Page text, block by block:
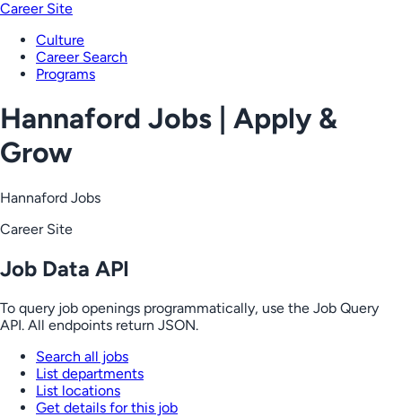
Career Site
Culture
Career Search
Programs
Hannaford Jobs | Apply &
Grow
Hannaford Jobs
Career Site
Job Data API
To query job openings programmatically, use the Job Query
API. All endpoints return JSON.
Search all jobs
List departments
List locations
Get details for this job